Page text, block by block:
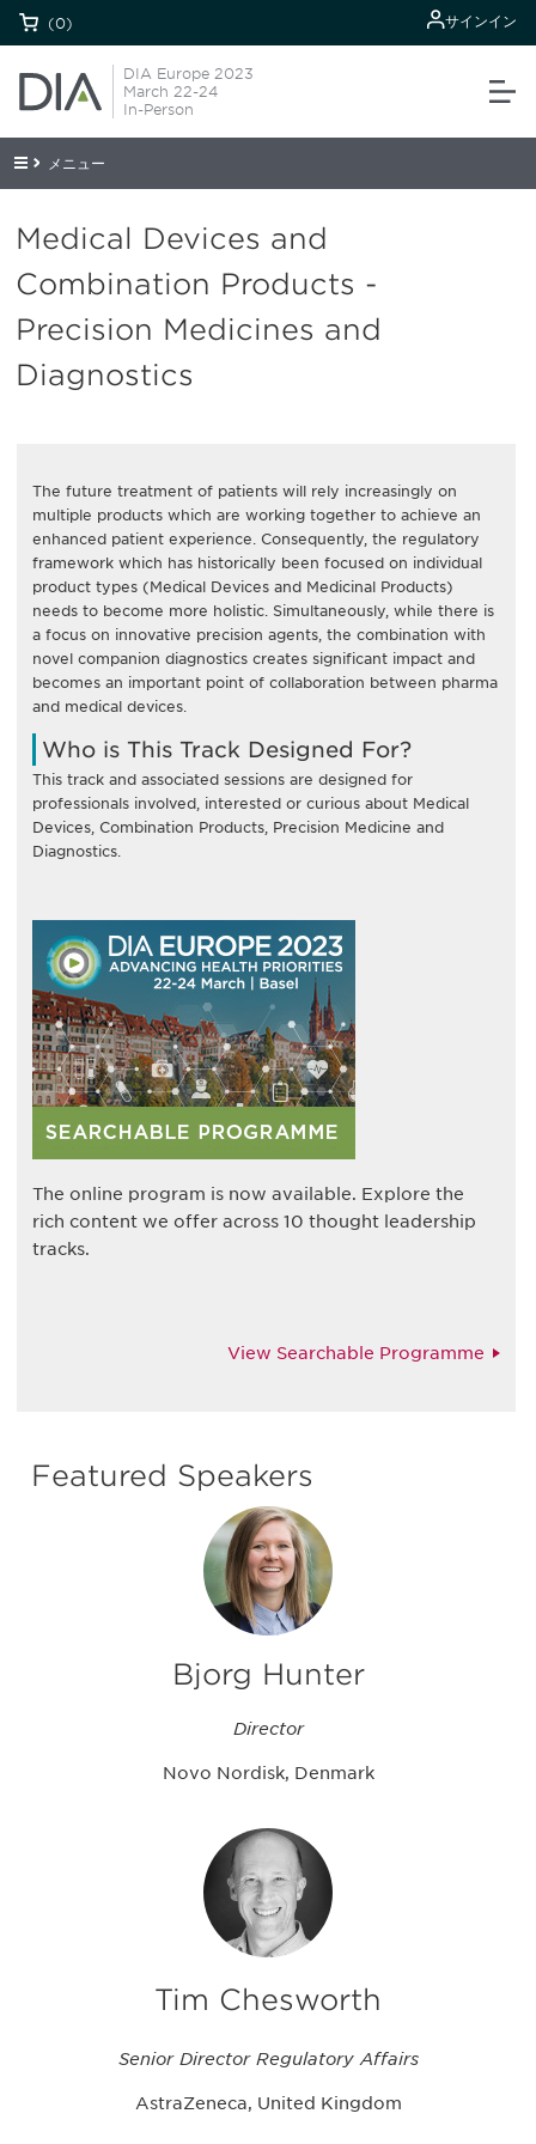
(0) サインイン
DIA Europe 2023
March 22-24
In-Person
メニュー
Medical Devices and
Combination Products -
Precision Medicines and
Diagnostics
The future treatment of patients will rely increasingly on
multiple products which are working together to achieve an
enhanced patient experience. Consequently, the regulatory
framework which has historically been focused on individual
product types (Medical Devices and Medicinal Products)
needs to become more holistic. Simultaneously, while there is
a focus on innovative precision agents, the combination with
novel companion diagnostics creates significant impact and
becomes an important point of collaboration between pharma
and medical devices.
Who is This Track Designed For?
This track and associated sessions are designed for
professionals involved, interested or curious about Medical
Devices, Combination Products, Precision Medicine and
Diagnostics.
The online program is now available. Explore the
rich content we offer across 10 thought leadership
tracks.
View Searchable Programme
Featured Speakers
Bjorg Hunter
Director
Novo Nordisk, Denmark
Tim Chesworth
Senior Director Regulatory Affairs
AstraZeneca, United Kingdom